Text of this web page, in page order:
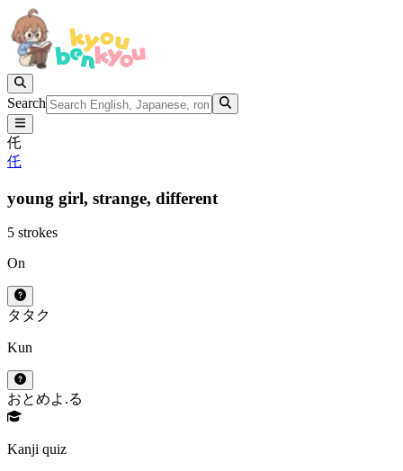
Search
仛
仛
young girl, strange, different
5 strokes
On
タ タク
Kun
おとめよ.る
Kanji quiz